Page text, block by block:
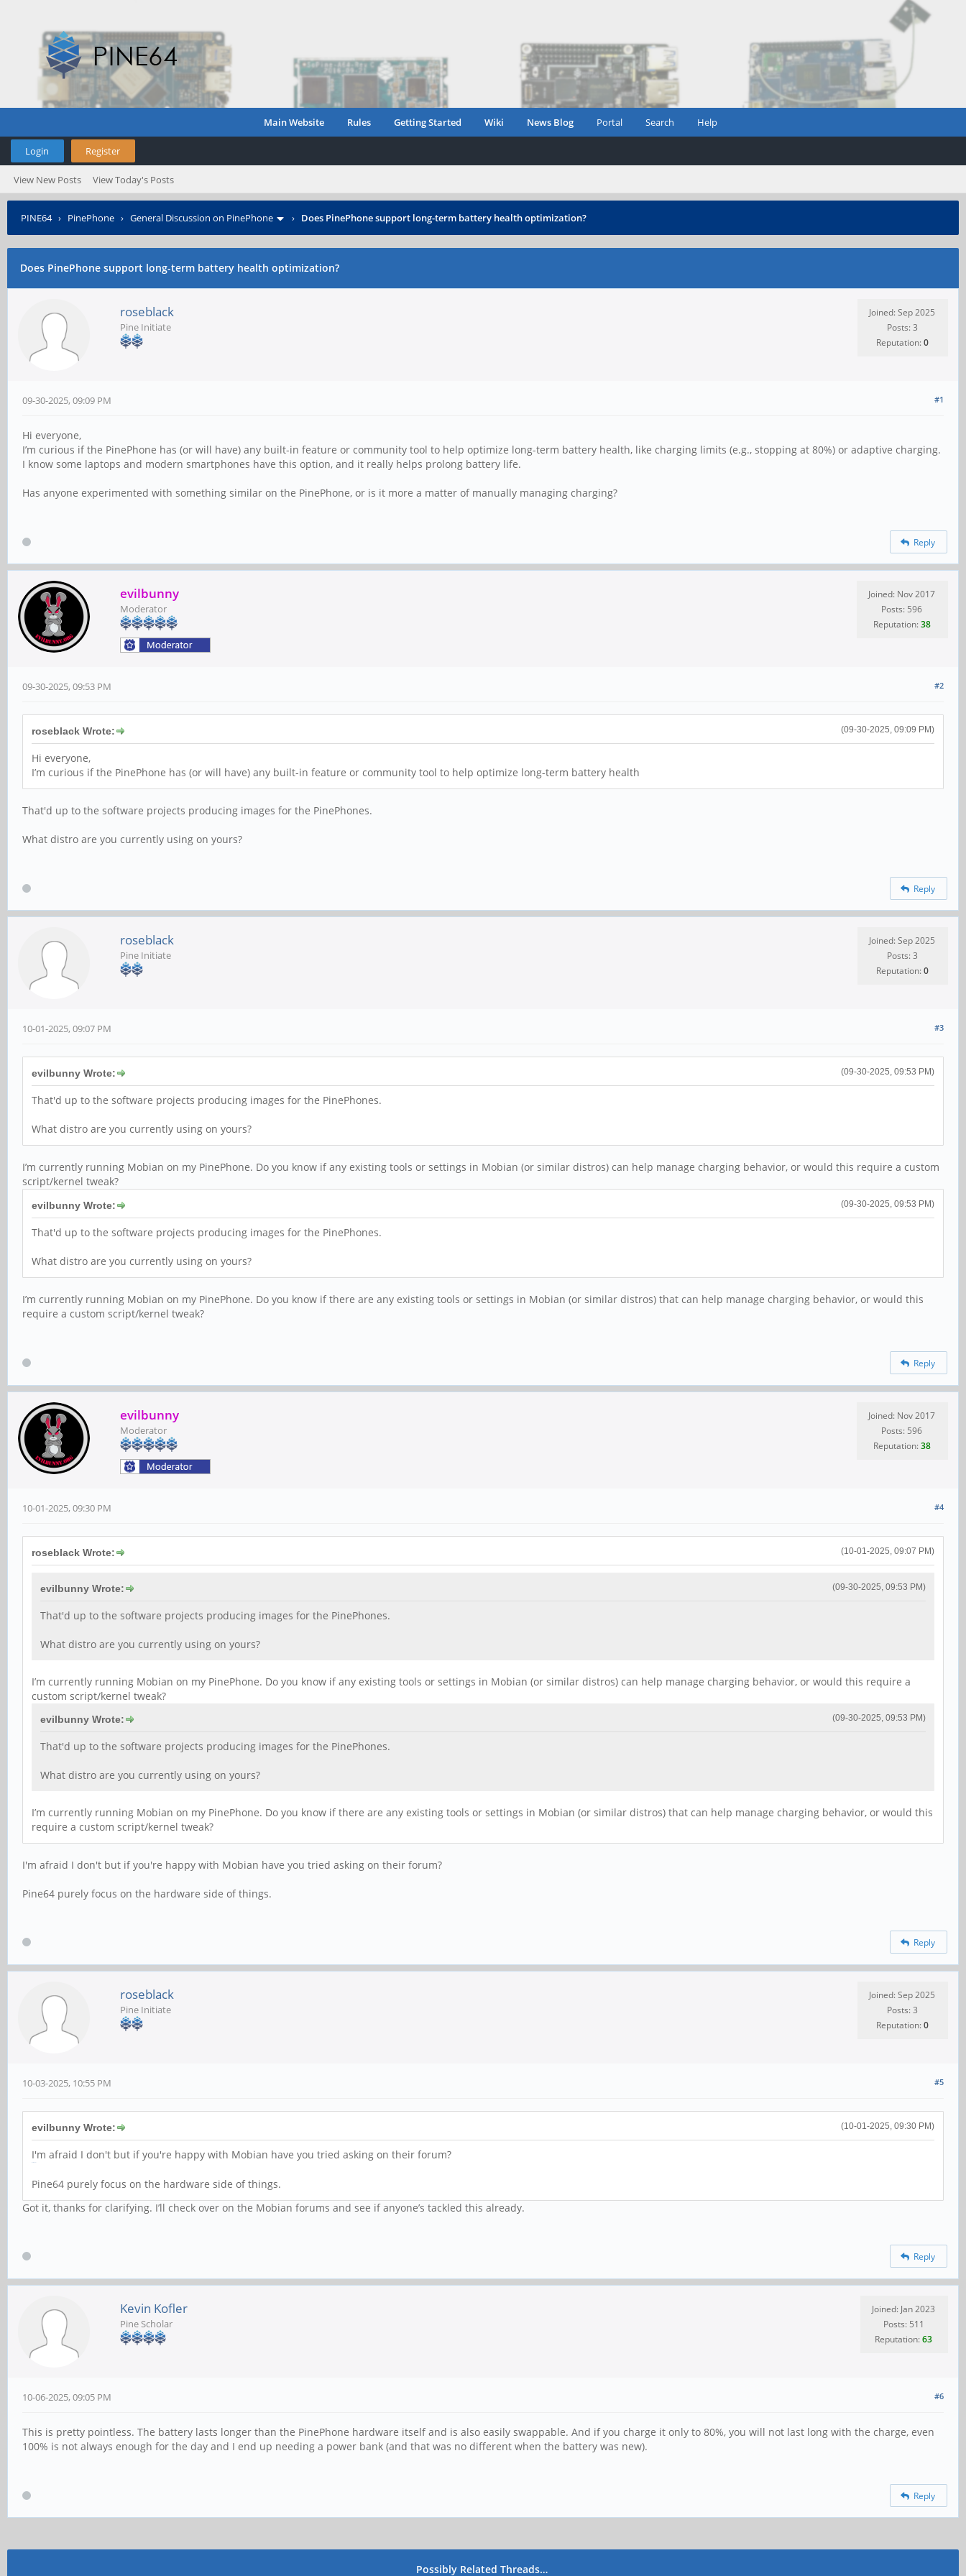
Main Website Rules Getting Started Wiki News Blog Portal Search Help
Login Register
View New Posts View Today's Posts
PINE64› PinePhone › General Discussion on PinePhone › Does PinePhone support long-term battery health optimization?
Does PinePhone support long-term battery health optimization?
roseblack
Pine Initiate
Joined: Sep 2025
Posts: 3
Reputation:0
#1
09-30-2025, 09:09 PM
Hi everyone,
I’m curious if the PinePhone has (or will have) any built-in feature or community tool to help optimize long-term battery health, like charging limits (e.g., stopping at 80%) or adaptive charging.
I know some laptops and modern smartphones have this option, and it really helps prolong battery life.
Has anyone experimented with something similar on the PinePhone, or is it more a matter of manually managing charging?
Reply
evilbunny
Moderator
Joined: Nov 2017
Posts: 596
Reputation:38
#2
09-30-2025, 09:53 PM
(09-30-2025, 09:09 PM)
roseblack Wrote:
Hi everyone,
I’m curious if the PinePhone has (or will have) any built-in feature or community tool to help optimize long-term battery health
That'd up to the software projects producing images for the PinePhones.
What distro are you currently using on yours?
Reply
roseblack
Pine Initiate
Joined: Sep 2025
Posts: 3
Reputation:0
#3
10-01-2025, 09:07 PM
(09-30-2025, 09:53 PM)
evilbunny Wrote:
That'd up to the software projects producing images for the PinePhones.
What distro are you currently using on yours?
I’m currently running Mobian on my PinePhone. Do you know if any existing tools or settings in Mobian (or similar distros) can help manage charging behavior, or would this require a custom
script/kernel tweak?
(09-30-2025, 09:53 PM)
evilbunny Wrote:
That'd up to the software projects producing images for the PinePhones.
What distro are you currently using on yours?
I’m currently running Mobian on my PinePhone. Do you know if there are any existing tools or settings in Mobian (or similar distros) that can help manage charging behavior, or would this
require a custom script/kernel tweak?
Reply
evilbunny
Moderator
Joined: Nov 2017
Posts: 596
Reputation:38
#4
10-01-2025, 09:30 PM
(10-01-2025, 09:07 PM)
roseblack Wrote:
(09-30-2025, 09:53 PM)
evilbunny Wrote:
That'd up to the software projects producing images for the PinePhones.
What distro are you currently using on yours?
I’m currently running Mobian on my PinePhone. Do you know if any existing tools or settings in Mobian (or similar distros) can help manage charging behavior, or would this require a
custom script/kernel tweak?
(09-30-2025, 09:53 PM)
evilbunny Wrote:
That'd up to the software projects producing images for the PinePhones.
What distro are you currently using on yours?
I’m currently running Mobian on my PinePhone. Do you know if there are any existing tools or settings in Mobian (or similar distros) that can help manage charging behavior, or would this
require a custom script/kernel tweak?
I'm afraid I don't but if you're happy with Mobian have you tried asking on their forum?
Pine64 purely focus on the hardware side of things.
Reply
roseblack
Pine Initiate
Joined: Sep 2025
Posts: 3
Reputation:0
#5
10-03-2025, 10:55 PM
(10-01-2025, 09:30 PM)
evilbunny Wrote:
I'm afraid I don't but if you're happy with Mobian have you tried asking on their forum?
Pine64 purely focus on the hardware side of things.
Got it, thanks for clarifying. I’ll check over on the Mobian forums and see if anyone’s tackled this already.
Reply
Kevin Kofler
Pine Scholar
Joined: Jan 2023
Posts: 511
Reputation:63
#6
10-06-2025, 09:05 PM
This is pretty pointless. The battery lasts longer than the PinePhone hardware itself and is also easily swappable. And if you charge it only to 80%, you will not last long with the charge, even
100% is not always enough for the day and I end up needing a power bank (and that was no different when the battery was new).
Reply
Possibly Related Threads…